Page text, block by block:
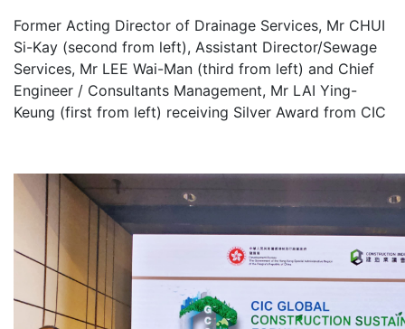
Former Acting Director of Drainage Services, Mr CHUI
Si-Kay (second from left), Assistant Director/Sewage
Services, Mr LEE Wai-Man (third from left) and Chief
Engineer / Consultants Management, Mr LAI Ying-
Keung (first from left) receiving Silver Award from CIC